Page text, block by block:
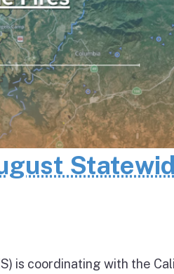
is coordinating with the